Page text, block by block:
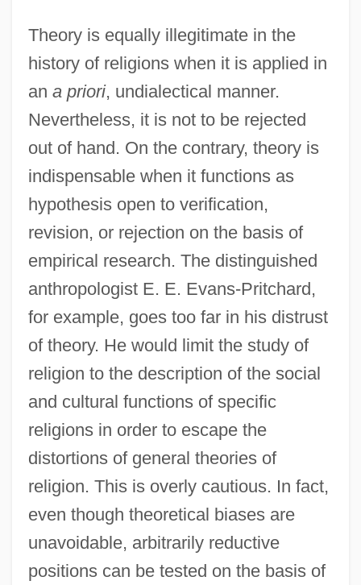
Theory is equally illegitimate in the
history of religions when it is applied in
an a priori, undialectical manner.
Nevertheless, it is not to be rejected
out of hand. On the contrary, theory is
indispensable when it functions as
hypothesis open to verification,
revision, or rejection on the basis of
empirical research. The distinguished
anthropologist E. E. Evans-Pritchard,
for example, goes too far in his distrust
of theory. He would limit the study of
religion to the description of the social
and cultural functions of specific
religions in order to escape the
distortions of general theories of
religion. This is overly cautious. In fact,
even though theoretical biases are
unavoidable, arbitrarily reductive
positions can be tested on the basis of